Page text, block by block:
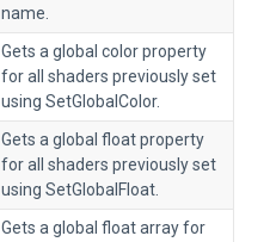
name.
Gets a global color property
for all shaders previously set
using SetGlobalColor.
Gets a global float property
for all shaders previously set
using SetGlobalFloat.
Gets a global float array for